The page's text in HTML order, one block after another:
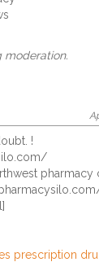
moderation.
!
pharmacy
prescription